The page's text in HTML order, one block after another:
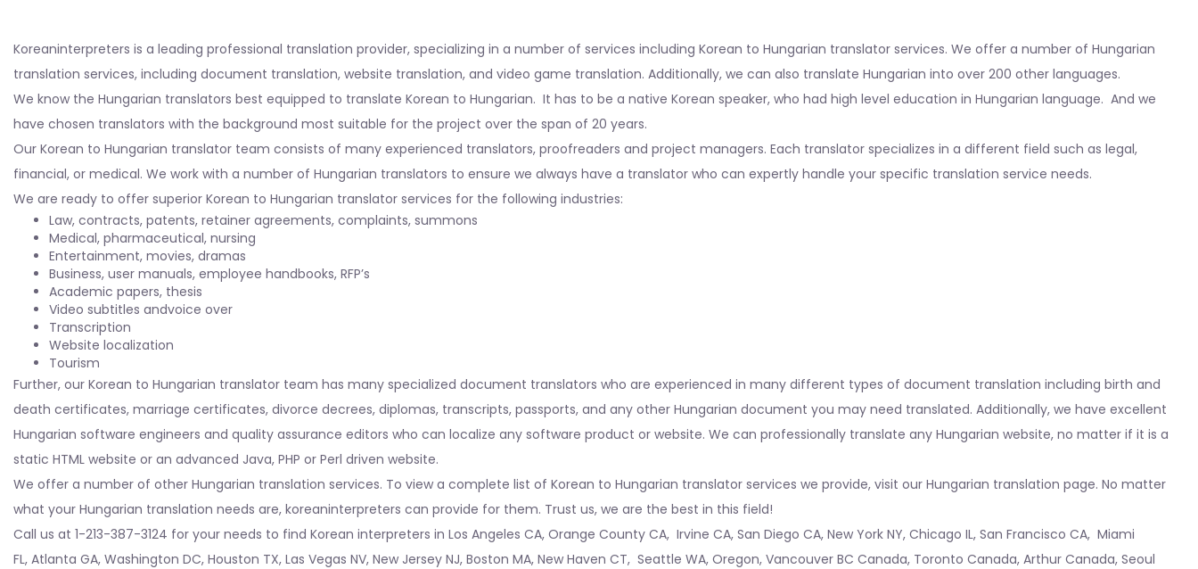
Koreaninterpreters is a leading professional translation provider, specializing in a number of services including Korean to Hungarian translator services. We offer a number of Hungarian
translation services, including document translation, website translation, and video game translation. Additionally, we can also translate Hungarian into over 200 other languages.
We know the Hungarian translators best equipped to translate Korean to Hungarian. It has to be a native Korean speaker, who had high level education in Hungarian language. And we
have chosen translators with the background most suitable for the project over the span of 20 years.
Our Korean to Hungarian translator team consists of many experienced translators, proofreaders and project managers. Each translator specializes in a different field such as legal,
financial, or medical. We work with a number of Hungarian translators to ensure we always have a translator who can expertly handle your specific translation service needs.
We are ready to offer superior Korean to Hungarian translator services for the following industries:
Law, contracts, patents, retainer agreements, complaints, summons
Medical, pharmaceutical, nursing
Entertainment, movies, dramas
Business, user manuals, employee handbooks, RFP’s
Academic papers, thesis
Video subtitles andvoice over
Transcription
Website localization
Tourism
Further, our Korean to Hungarian translator team has many specialized document translators who are experienced in many different types of document translation including birth and
death certificates, marriage certificates, divorce decrees, diplomas, transcripts, passports, and any other Hungarian document you may need translated. Additionally, we have excellent
Hungarian software engineers and quality assurance editors who can localize any software product or website. We can professionally translate any Hungarian website, no matter if it is a
static HTML website or an advanced Java, PHP or Perl driven website.
We offer a number of other Hungarian translation services. To view a complete list of Korean to Hungarian translator services we provide, visit our Hungarian translation page. No matter
what your Hungarian translation needs are, koreaninterpreters can provide for them. Trust us, we are the best in this field!
Call us at 1-213-387-3124 for your needs to find Korean interpreters in Los Angeles CA, Orange County CA, Irvine CA, San Diego CA, New York NY, Chicago IL, San Francisco CA, Miami
FL, Atlanta GA, Washington DC, Houston TX, Las Vegas NV, New Jersey NJ, Boston MA, New Haven CT, Seattle WA, Oregon, Vancouver BC Canada, Toronto Canada, Arthur Canada, Seoul